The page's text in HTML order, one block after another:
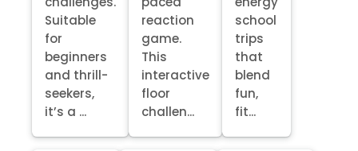
Suitable
for
beginners
and thrill-
seekers,
it’s a ...
reaction
game.
This
interactive
floor
challen...
school
trips
that
blend
fun,
fit...